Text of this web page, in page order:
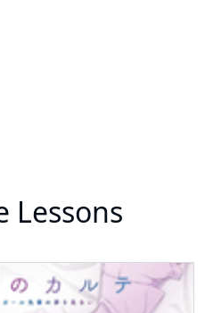
Lessons